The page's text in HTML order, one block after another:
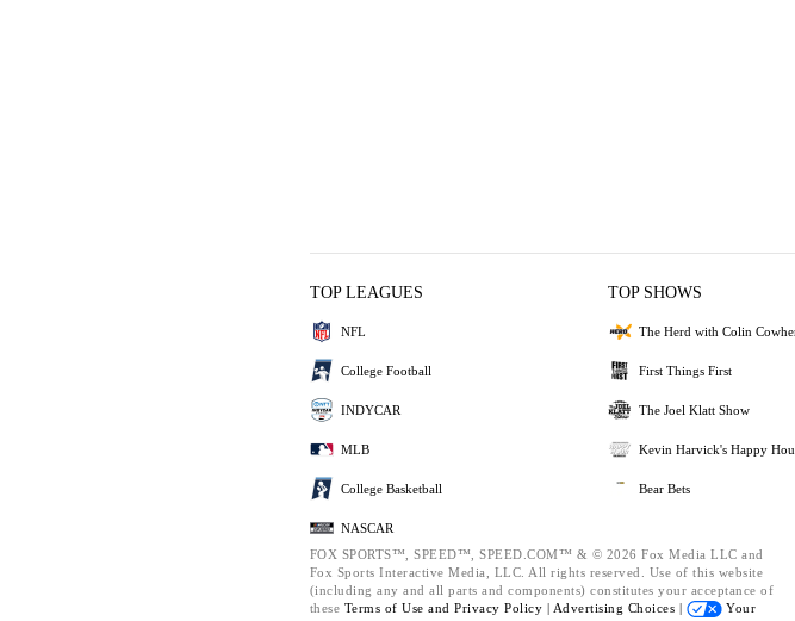
TOP LEAGUES
NFL
College Football
INDYCAR
MLB
College Basketball
NASCAR
TOP SHOWS
The Herd with Colin
First Things First
The Joel Klatt Show
Kevin Harvick's Happy
Bear Bets
FOX SPORTS™, SPEED™, SPEED.COM™ & © 2026 Fox Media LLC and
Fox Sports Interactive Media, LLC. All rights reserved. Use of this website
(including any and all parts and components) constitutes your acceptance of
these Terms of Use and Privacy Policy | Advertising Choices |
Your